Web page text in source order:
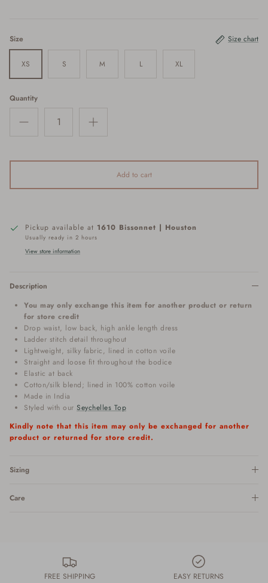
Size Size chart
XS S M L XL
Quantity
Add to cart
Pickup available at 1610 Bissonnet | Houston
Usually ready in 2 hours
View store information
Description
You may only exchange this item for another product or return
for store credit
Drop waist, low back, high ankle length dress
Ladder stitch detail throughout
Lightweight, silky fabric, lined in cotton voile
Straight and loose fit throughout the bodice
Elastic at back
Cotton/silk blend; lined in 100% cotton voile
Made in India
Styled with our Seychelles Top
Kindly note that this item may only be exchanged for another
product or returned for store credit.
Sizing
Care
FREE SHIPPING EASY RETURNS